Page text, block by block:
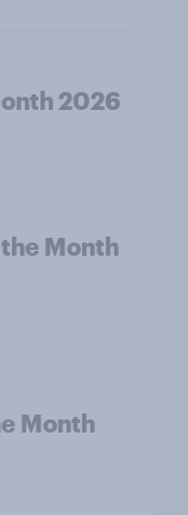
2026
Month
Month